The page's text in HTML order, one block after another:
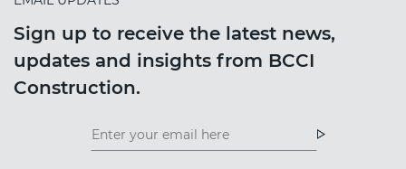
Sign up to receive the latest news,
updates and insights from BCCI
Construction.
Insight
News